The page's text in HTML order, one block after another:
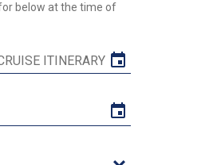
below at the time of
ITINERARY